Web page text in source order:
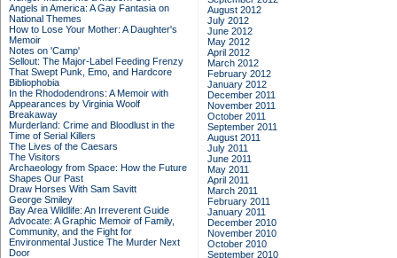
Angels in America: A Gay Fantasia on
National Themes
How to Lose Your Mother: A Daughter's
Memoir
Notes on 'Camp'
Sellout: The Major-Label Feeding Frenzy
That Swept Punk, Emo, and Hardcore
Bibliophobia
In the Rhododendrons: A Memoir with
Appearances by Virginia Woolf
Breakaway
Murderland: Crime and Bloodlust in the
Time of Serial Killers
The Lives of the Caesars
The Visitors
Archaeology from Space: How the Future
Shapes Our Past
Draw Horses With Sam Savitt
George Smiley
Bay Area Wildlife: An Irreverent Guide
Advocate: A Graphic Memoir of Family,
Community, and the Fight for
Environmental Justice The Murder Next
Door
August 2012
July 2012
June 2012
May 2012
April 2012
March 2012
February 2012
January 2012
December 2011
November 2011
October 2011
September 2011
August 2011
July 2011
June 2011
May 2011
April 2011
March 2011
February 2011
January 2011
December 2010
November 2010
October 2010
September 2010